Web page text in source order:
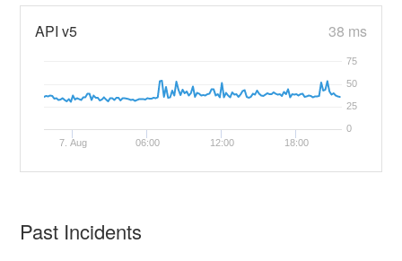
API v5 38 ms
7. Aug 06:00 12:00 18:00
0
25
50
75
Past Incidents